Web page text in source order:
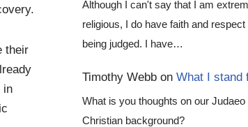
their
in
Although I can't say that I am
religious, I do have faith and respect
being judged. I have…
Timothy Webb on What I stand
What is you thoughts on our Judaeo
Christian background?